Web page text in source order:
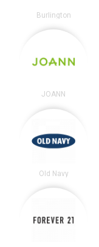
Burlington
JOANN
Old Navy